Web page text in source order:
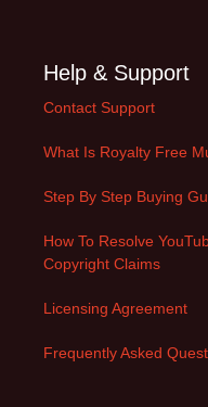
Help & Support
Contact Support
What Is Royalty Free
Step By Step Buying
How To Resolve
Copyright Claims
Licensing Agreement
Frequently Asked